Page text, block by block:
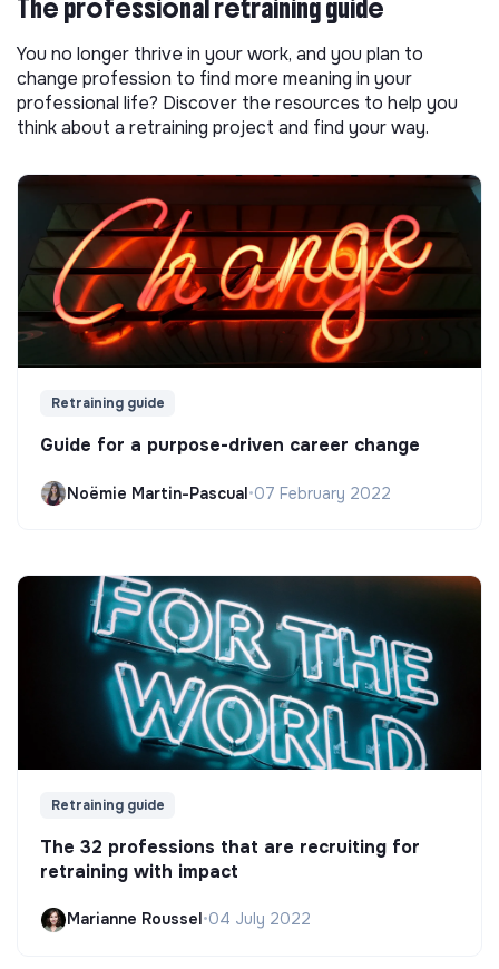
The professional retraining guide
You no longer thrive in your work, and you plan to
change profession to find more meaning in your
professional life? Discover the resources to help you
think about a retraining project and find your way.
Retraining guide
Guide for a purpose-driven career change
Noëmie Martin-Pascual•07 February 2022
Retraining guide
The 32 professions that are recruiting for
retraining with impact
Marianne Roussel •04 July 2022